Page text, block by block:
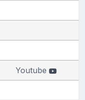
Youtube